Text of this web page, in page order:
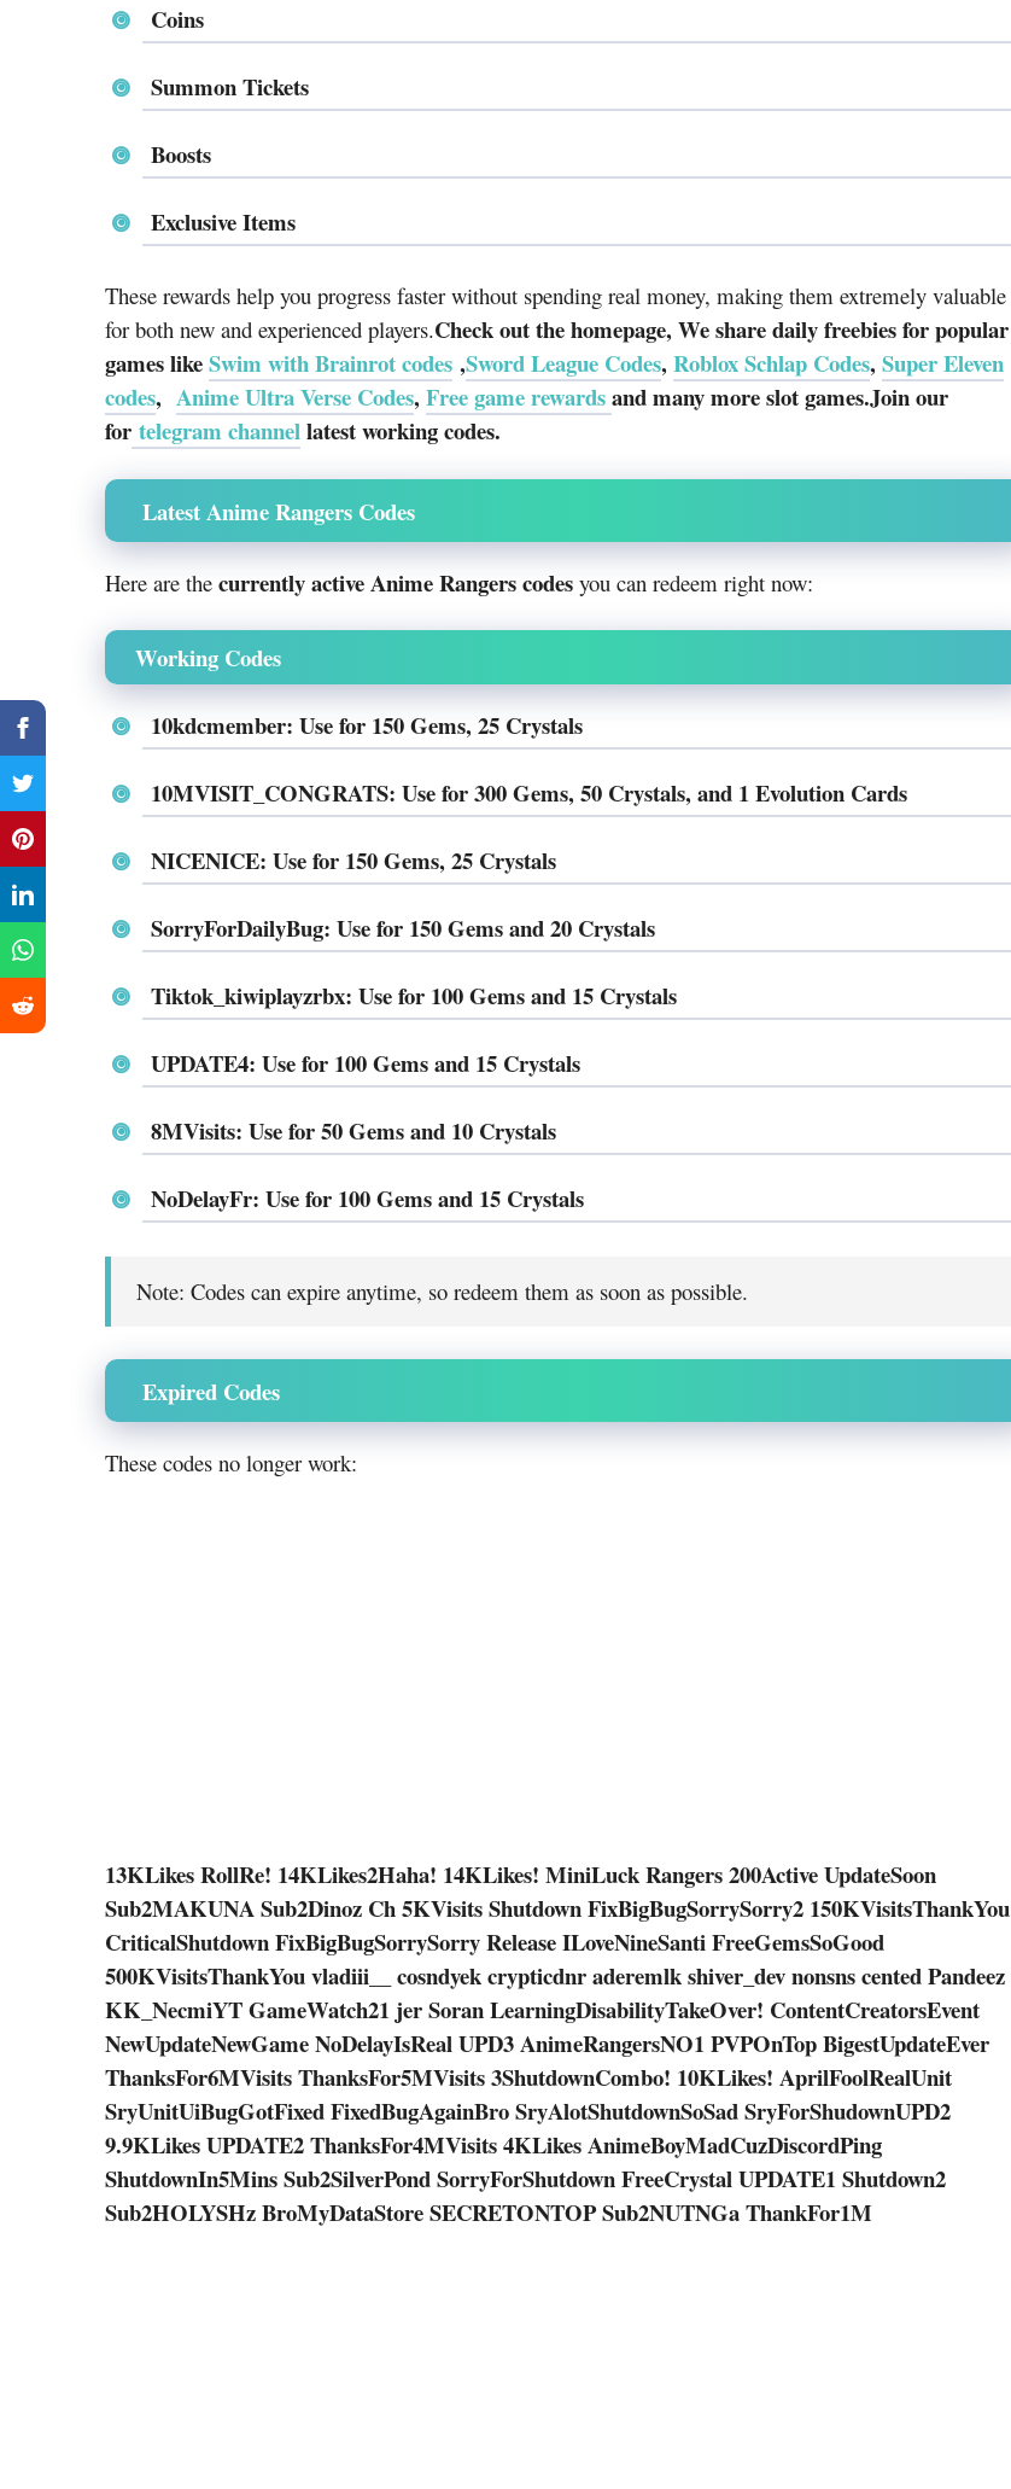
Coins
Summon Tickets
Boosts
Exclusive Items
These rewards help you progress faster without spending real money, making them extremely valuable
for both new and experienced players.Check out the homepage, We share daily freebies for popular
games likeSwim with Brainrot codes ,Sword League Codes, Roblox Schlap Codes, Super Eleven
codes, Anime Ultra Verse Codes, Free game rewardsand many more slot games.Join our
for telegram channellatest working codes.
Latest Anime Rangers Codes
Here are the currently active Anime Rangers codes you can redeem right now:
Working Codes
10kdcmember: Use for 150 Gems, 25 Crystals
10MVISIT_CONGRATS: Use for 300 Gems, 50 Crystals, and 1 Evolution Cards
NICENICE: Use for 150 Gems, 25 Crystals
SorryForDailyBug: Use for 150 Gems and 20 Crystals
Tiktok_kiwiplayzrbx: Use for 100 Gems and 15 Crystals
UPDATE4: Use for 100 Gems and 15 Crystals
8MVisits: Use for 50 Gems and 10 Crystals
NoDelayFr: Use for 100 Gems and 15 Crystals
Note: Codes can expire anytime, so redeem them as soon as possible.
Expired Codes
These codes no longer work:
13KLikes RollRe! 14KLikes2Haha! 14KLikes! MiniLuck Rangers 200Active UpdateSoon
Sub2MAKUNA Sub2Dinoz Ch 5KVisits Shutdown FixBigBugSorrySorry2 150KVisitsThankYou
CriticalShutdown FixBigBugSorrySorry Release ILoveNineSanti FreeGemsSoGood
500KVisitsThankYou vladiii__ cosndyek crypticdnr aderemlk shiver_dev nonsns cented Pandeez
KK_NecmiYT GameWatch21 jer Soran LearningDisabilityTakeOver! ContentCreatorsEvent
NewUpdateNewGame NoDelayIsReal UPD3 AnimeRangersNO1 PVPOnTop BigestUpdateEver
ThanksFor6MVisits ThanksFor5MVisits 3ShutdownCombo! 10KLikes! AprilFoolRealUnit
SryUnitUiBugGotFixed FixedBugAgainBro SryAlotShutdownSoSad SryForShudownUPD2
9.9KLikes UPDATE2 ThanksFor4MVisits 4KLikes AnimeBoyMadCuzDiscordPing
ShutdownIn5Mins Sub2SilverPond SorryForShutdown FreeCrystal UPDATE1 Shutdown2
Sub2HOLYSHz BroMyDataStore SECRETONTOP Sub2NUTNGa ThankFor1M